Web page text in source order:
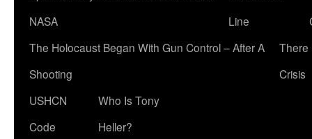
NASA
Line
The Holocaust Began With Gun Control – After A
Shooting
There
Crisis
USHCN
Code
Who Is Tony
Heller?